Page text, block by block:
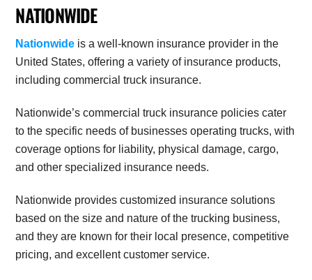
NATIONWIDE
Nationwide is a well-known insurance provider in the
United States, offering a variety of insurance products,
including commercial truck insurance.
Nationwide’s commercial truck insurance policies cater
to the specific needs of businesses operating trucks, with
coverage options for liability, physical damage, cargo,
and other specialized insurance needs.
Nationwide provides customized insurance solutions
based on the size and nature of the trucking business,
and they are known for their local presence, competitive
pricing, and excellent customer service.